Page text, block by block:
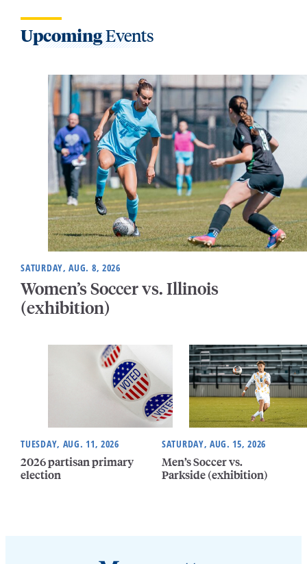
UpcomingEvents
SATURDAY, AUG. 8, 2026
Women’s Soccer vs. Illinois
(exhibition)
TUESDAY, AUG. 11, 2026
2026 partisan primary
election
SATURDAY, AUG. 15, 2026
Men’s Soccer vs.
Parkside (exhibition)